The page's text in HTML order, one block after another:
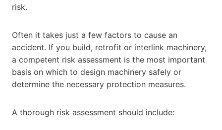
risk.
Often it takes just a few factors to cause an
accident. If you build, retrofit or interlink machinery,
a competent risk assessment is the most important
basis on which to design machinery safely or
determine the necessary protection measures.
A thorough risk assessment should include: